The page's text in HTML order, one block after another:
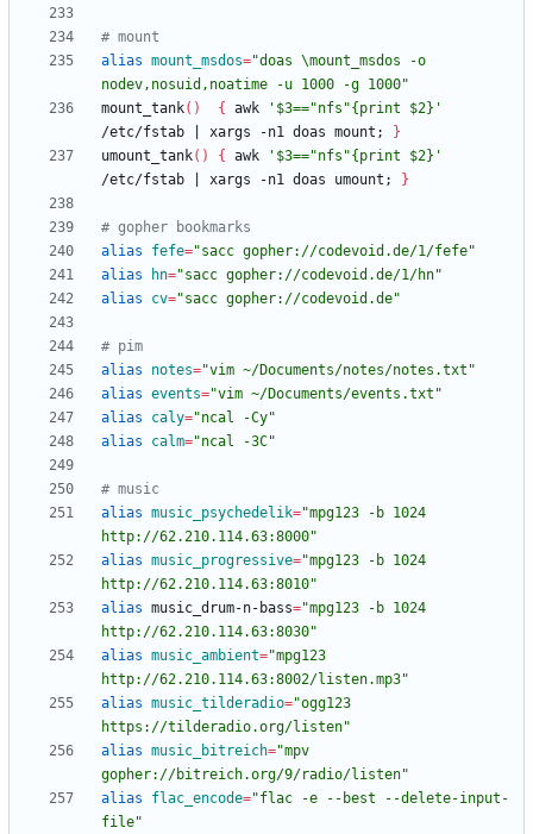
# mount
alias mount_msdos="doas \mount_msdos -o
nodev,nosuid,noatime -u 1000 -g 1000"
mount_tank( ) { awk
'$3=="nfs"{print $2}'
/etc/fstab
xargs -n1 doas mount ;
}
umount_tank( ) { awk
'$3=="nfs"{print $2}'
/etc/fstab
xargs -n1 doas umount ; }
# gopher bookmarks
alias
fefe="sacc gopher://codevoid.de/1/fefe"
alias
hn="sacc gopher://codevoid.de/1/hn"
alias
cv="sacc gopher://codevoid.de"
# pim
alias
notes="vim ~/Documents/notes/notes.txt"
alias events="vim ~/Documents/events.txt"
alias
caly="ncal -Cy"
alias
calm="ncal -3C"
# music
alias music_psychedelik="mpg123 -b 1024
http://62.210.114.63:8000"
alias music_progressive="mpg123 -b 1024
http://62.210.114.63:8010"
alias music_drum-n-bass="mpg123 -b 1024
http://62.210.114.63:8030"
alias music_ambient="mpg123
http://62.210.114.63:8002/listen.mp3"
alias music_tilderadio="ogg123
https://tilderadio.org/listen"
alias music_bitreich="mpv
gopher://bitreich.org/9/radio/listen"
alias
flac_encode="flac -e --best --delete-input-
file"